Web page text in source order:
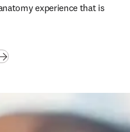
experience that is